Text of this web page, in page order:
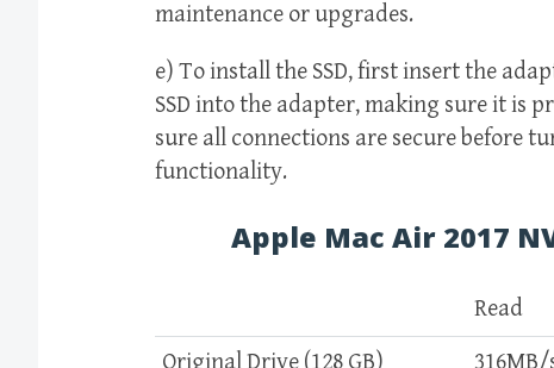
maintenance or upgrades.
e) To install the SSD, first insert the
SSD into the adapter, making sure it is
sure all connections are secure before
functionality.
Apple Mac Air 2017
Read